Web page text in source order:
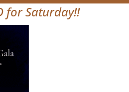
for Saturday!!